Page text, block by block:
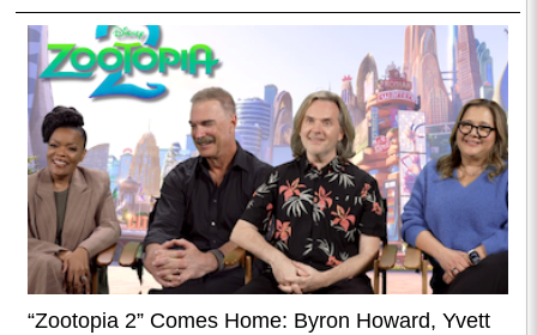
“Zootopia 2” Comes Home: Byron Howard, Yvett